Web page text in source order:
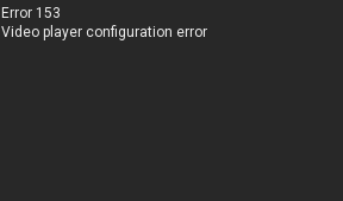
Error 153
Video player configuration error